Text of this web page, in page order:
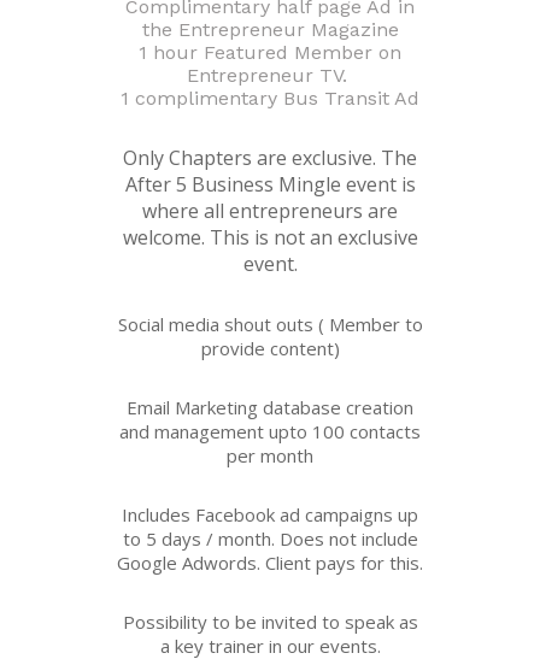
Complimentary half page Ad in
the Entrepreneur Magazine
1 hour Featured Member on
Entrepreneur TV.
1 complimentary Bus Transit Ad
Only Chapters are exclusive. The
After 5 Business Mingle event is
where all entrepreneurs are
welcome. This is not an exclusive
event.
Social media shout outs ( Member to
provide content)
Email Marketing database creation
and management upto 100 contacts
per month
Includes Facebook ad campaigns up
to 5 days / month. Does not include
Google Adwords. Client pays for this.
Possibility to be invited to speak as
a key trainer in our events.